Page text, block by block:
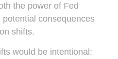
the power of Fed
consequences
shifts.
would be intentional: